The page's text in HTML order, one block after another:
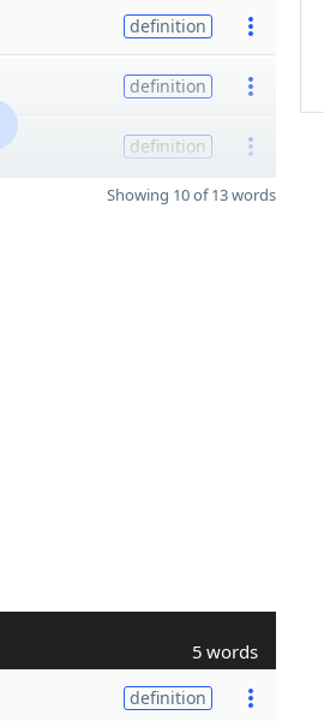
definition
definition
definition
Showing 10 of 13 words
5 words
definition